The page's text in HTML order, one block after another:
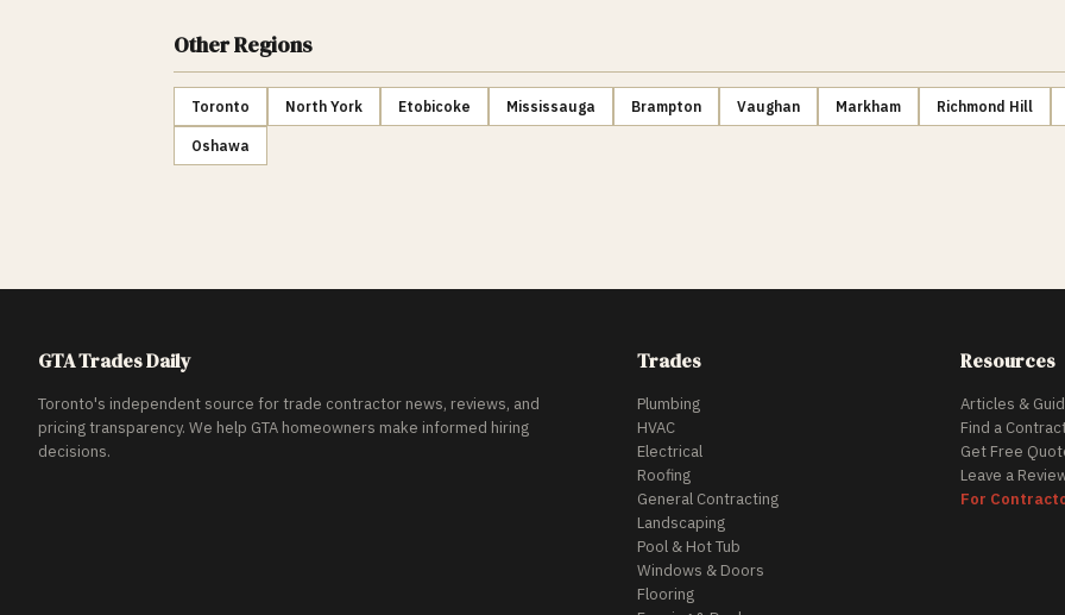
Other Regions
Toronto North York Etobicoke Mississauga Brampton Vaughan Markham Richmond Hill
Oshawa
GTA Trades Daily
Toronto's independent source for trade contractor news, reviews, and
pricing transparency. We help GTA homeowners make informed hiring
decisions.
Trades
Plumbing
HVAC
Electrical
Roofing
General Contracting
Landscaping
Pool & Hot Tub
Windows & Doors
Flooring
Resources
Articles &
Find a
Get Free
Leave a
For